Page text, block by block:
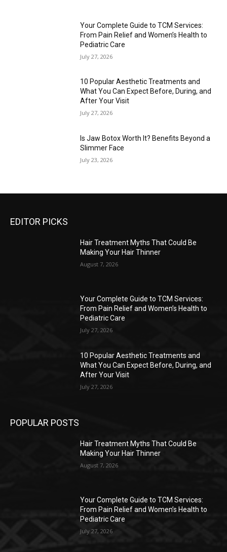
Your Complete Guide to TCM Services:
From Pain Relief and Women’s Health to
Pediatric Care
July 27, 2026
10 Popular Aesthetic Treatments and
What You Can Expect Before, During, and
After Your Visit
July 27, 2026
Is Jaw Botox Worth It? Benefits Beyond a
Slimmer Face
July 23, 2026
EDITOR PICKS
Hair Treatment Myths That Could Be
Making Your Hair Thinner
August 7, 2026
Your Complete Guide to TCM Services:
From Pain Relief and Women’s Health to
Pediatric Care
July 27, 2026
10 Popular Aesthetic Treatments and
What You Can Expect Before, During, and
After Your Visit
July 27, 2026
POPULAR POSTS
Hair Treatment Myths That Could Be
Making Your Hair Thinner
August 7, 2026
Your Complete Guide to TCM Services:
From Pain Relief and Women’s Health to
Pediatric Care
July 27, 2026